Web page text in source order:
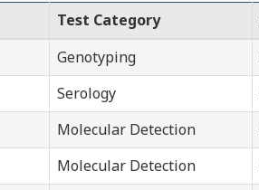
Test Category
Genotyping
Serology
Molecular Detection
Molecular Detection